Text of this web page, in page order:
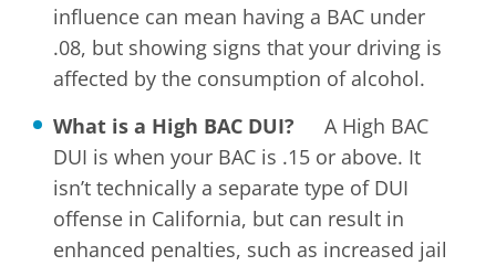
influence can mean having a BAC under
.08, but showing signs that your driving is
affected by the consumption of alcohol.
What is a High BAC DUI?
A High BAC
DUI is when your BAC is .15 or above. It
isn’t technically a separate type of DUI
offense in California, but can result in
enhanced penalties, such as increased jail